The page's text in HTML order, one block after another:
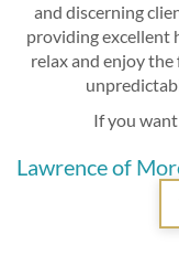
and discerning
providing excellent
relax and enjoy
If you
Lawrence of